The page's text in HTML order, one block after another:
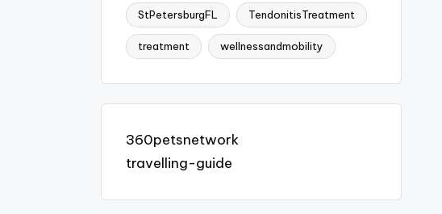
StPetersburgFL TendonitisTreatment
treatment wellnessandmobility
360petsnetwork
travelling-guide